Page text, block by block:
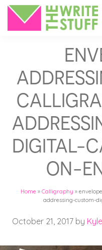
Skip
Skip
Stationery
Connecticut
DIGITAL-
ON-
Home » Calligraphy »
addressing-custom-
October 21, 2017 by